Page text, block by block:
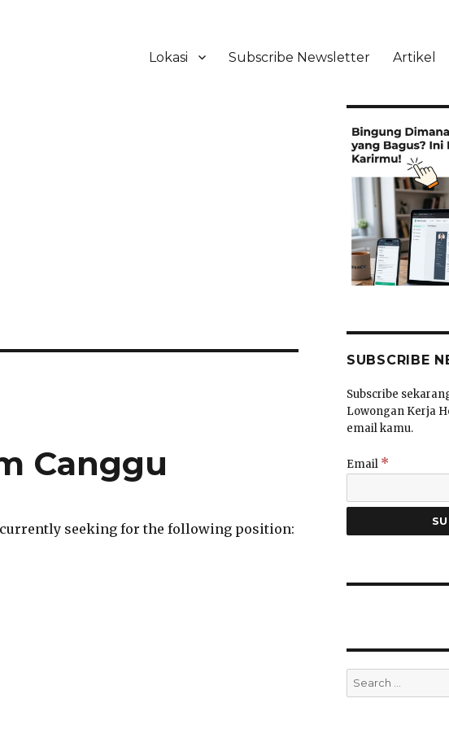
Lokasi Subscribe Newsletter Artikel
Canggu
currently seeking for the following position:
SUBSCRIBE
Subscribe
Lowongan Kerja
email kamu.
Email *
Search
for: